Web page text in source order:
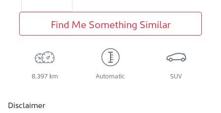
Find Me Something Similar
8,397 km Automatic SUV
Disclaimer